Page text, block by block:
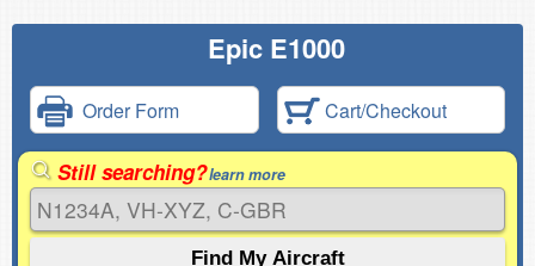
Epic E1000
Order Form Cart/Checkout
Still searching?learn more